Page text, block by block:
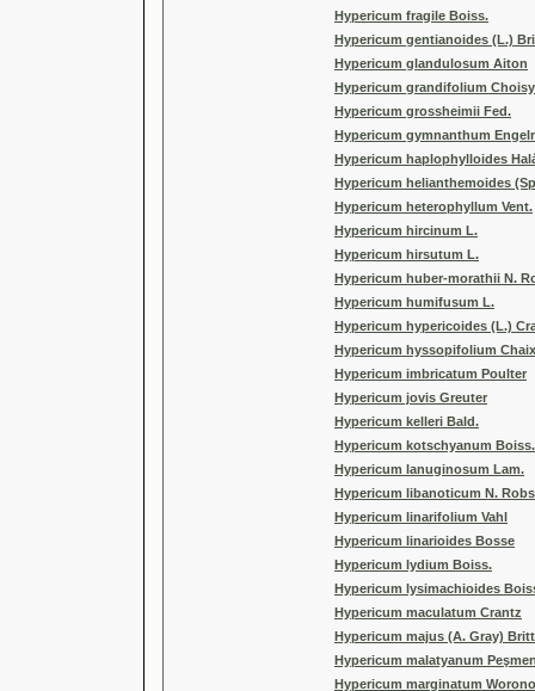
Hypericum fragile Boiss.
Hypericum gentianoides (L.)
Hypericum glandulosum Aiton
Hypericum grandifolium Choisy
Hypericum grossheimii Fed.
Hypericum gymnanthum
Hypericum haplophylloides
Hypericum helianthemoides
Hypericum heterophyllum Vent.
Hypericum hircinum L.
Hypericum hirsutum L.
Hypericum huber-morathii N.
Hypericum humifusum L.
Hypericum hypericoides (L.)
Hypericum hyssopifolium Chaix
Hypericum imbricatum Poulter
Hypericum jovis Greuter
Hypericum kelleri Bald.
Hypericum kotschyanum Boiss.
Hypericum lanuginosum Lam.
Hypericum libanoticum N.
Hypericum linarifolium Vahl
Hypericum linarioides Bosse
Hypericum lydium Boiss.
Hypericum lysimachioides
Hypericum maculatum Crantz
Hypericum majus (A. Gray)
Hypericum malatyanum
Hypericum marginatum